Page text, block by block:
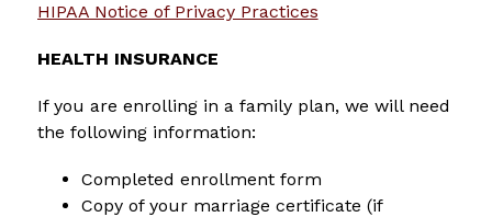
HIPAA Notice of Privacy Practices
HEALTH INSURANCE
If you are enrolling in a family plan, we will need
the following information:
Completed enrollment form
Copy of your marriage certificate (if